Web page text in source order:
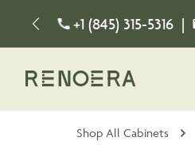
+1 (845) 315-5316 |
Shop All Cabinets